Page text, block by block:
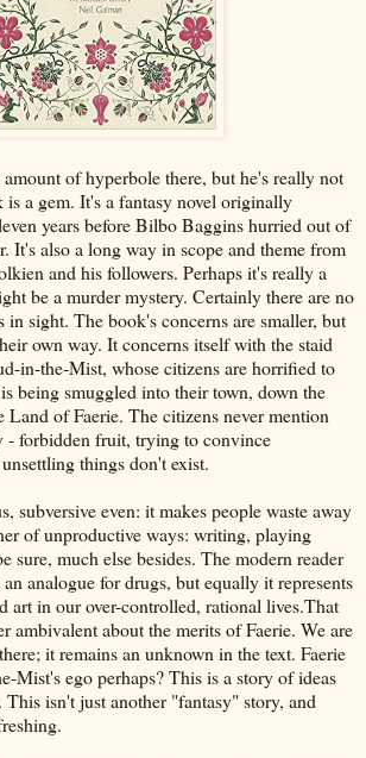
of hyperbole there, but he's really not
a gem. It's a fantasy novel originally
years before Bilbo Baggins hurried out of
It's also a long way in scope and theme from
and his followers. Perhaps it's really a
be a murder mystery. Certainly there are no
sight. The book's concerns are smaller, but
own way. It concerns itself with the staid
in-the-Mist, whose citizens are horrified to
being smuggled into their town, down the
Land of Faerie. The citizens never mention
- forbidden fruit, trying to convince
things don't exist.
subversive even: it makes people waste away
of unproductive ways: writing, playing
sure, much else besides. The modern reader
analogue for drugs, but equally it represents
art in our over-controlled, rational lives.That
ambivalent about the merits of Faerie. We are
it remains an unknown in the text. Faerie
Mist's ego perhaps? This is a story of ideas
This isn't just another "fantasy" story, and